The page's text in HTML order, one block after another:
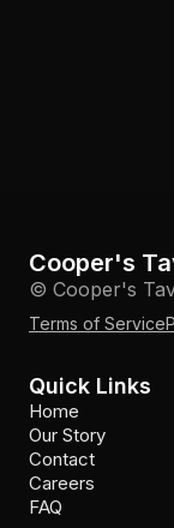
Cooper's
© Cooper's
Terms of Service
Quick Links
Home
Our Story
Contact
Careers
FAQ